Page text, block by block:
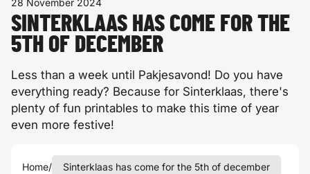
28 November 2024
SINTERKLAAS HAS COME FOR THE
5TH OF DECEMBER
Less than a week until Pakjesavond! Do you have
everything ready? Because for Sinterklaas, there's
plenty of fun printables to make this time of year
even more festive!
Home/ Sinterklaas has come for the 5th of december